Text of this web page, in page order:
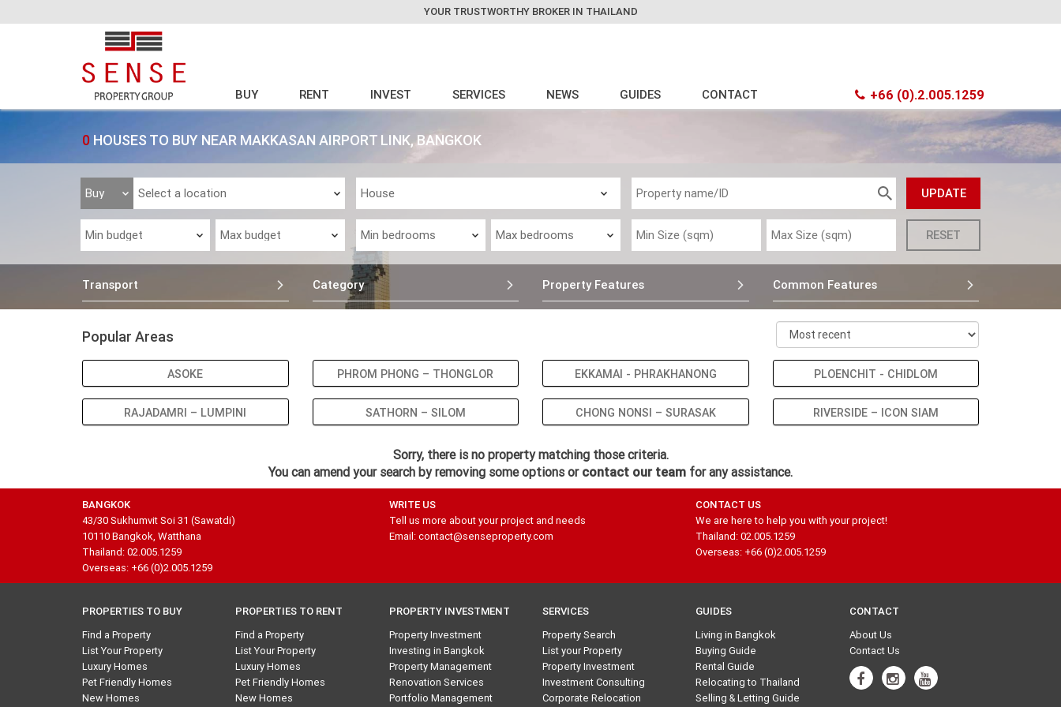
YOUR TRUSTWORTHY BROKER IN THAILAND
BUY RENT INVEST SERVICES NEWS GUIDES CONTACT +66 (0).2.005.1259
0 HOUSES TO BUY NEAR MAKKASAN AIRPORT LINK, BANGKOK
Transport Category Property Features Common Features
Popular Areas
ASOKE PHROM PHONG – THONGLOR EKKAMAI - PHRAKHANONG PLOENCHIT - CHIDLOM
RAJADAMRI – LUMPINI SATHORN – SILOM CHONG NONSI – SURASAK RIVERSIDE – ICON SIAM
Sorry, there is no property matching those criteria.
You can amend your search by removing some options or contact our team for any assistance.
BANGKOK
43/30 Sukhumvit Soi 31 (Sawatdi)
10110 Bangkok, Watthana
Thailand: 02.005.1259
Overseas: +66 (0)2.005.1259
WRITE US
Tell us more about your project and needs
Email: contact@senseproperty.com
CONTACT US
We are here to help you with your project!
Thailand: 02.005.1259
Overseas: +66 (0)2.005.1259
PROPERTIES TO BUY
Find a Property
List Your Property
Luxury Homes
Pet Friendly Homes
New Homes
PROPERTIES TO RENT
Find a Property
List Your Property
Luxury Homes
Pet Friendly Homes
New Homes
PROPERTY INVESTMENT
Property Investment
Investing in Bangkok
Property Management
Renovation Services
Portfolio Management
SERVICES
Property Search
List your Property
Property Investment
Investment Consulting
Corporate Relocation
GUIDES
Living in Bangkok
Buying Guide
Rental Guide
Relocating to Thailand
Selling & Letting Guide
CONTACT
About Us
Contact Us